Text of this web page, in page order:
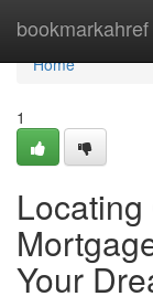
bookmarkahref
Home
Home
1
Your